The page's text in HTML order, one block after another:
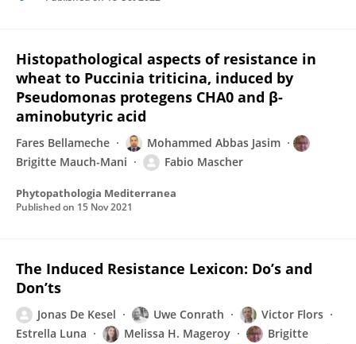
Histopathological aspects of resistance in
wheat to Puccinia triticina, induced by
Pseudomonas protegens CHA0 and β-
aminobutyric acid
Fares Bellameche
Mohammed Abbas Jasim
Brigitte Mauch-Mani
Fabio Mascher
Phytopathologia Mediterranea
Published on 15 Nov 2021
The Induced Resistance Lexicon: Do’s and
Don’ts
Jonas De Kesel Uwe Conrath
Victor Flors
Estrella Luna
Melissa H. Mageroy
Brigitte